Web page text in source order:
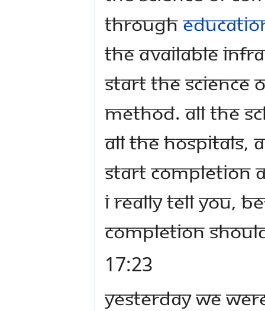
through
the available
start the Science
method. All the
all the hospitals,
start Completion
I really tell you,
Completion
17:23
Yesterday we